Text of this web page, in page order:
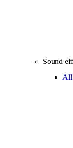
Sound
All